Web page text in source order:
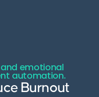
emotional
automation.
Burnout